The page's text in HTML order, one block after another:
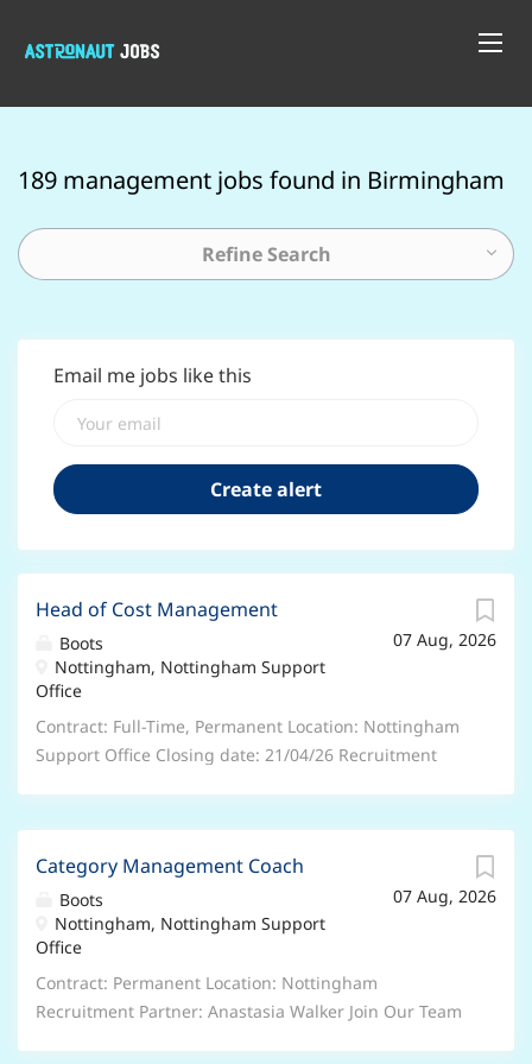
189 management jobs found in Birmingham
Refine Search
Email me jobs like this
07 Aug, 2026
Head of Cost Management
Boots
Nottingham, Nottingham Support
Office
Contract: Full-Time, Permanent Location: Nottingham
Support Office Closing date: 21/04/26 Recruitment
to build and manage a small team of internal quantity
surveyors as a Head of Cost Management . This role
combines hands‑on commercial expertise with
leadership responsibility, ensuring projects are
delivered profitably, compliantly, and in line with
contractual obligations. The ideal candidate will be
07 Aug, 2026
Category Management Coach
Boots
Nottingham, Nottingham Support
Office
Contract: Permanent Location: Nottingham
Recruitment Partner: Anastasia Walker Join Our Team